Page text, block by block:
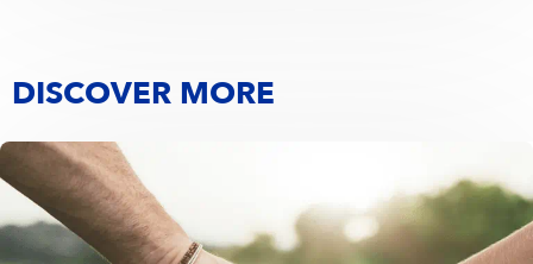
DISCOVER MORE